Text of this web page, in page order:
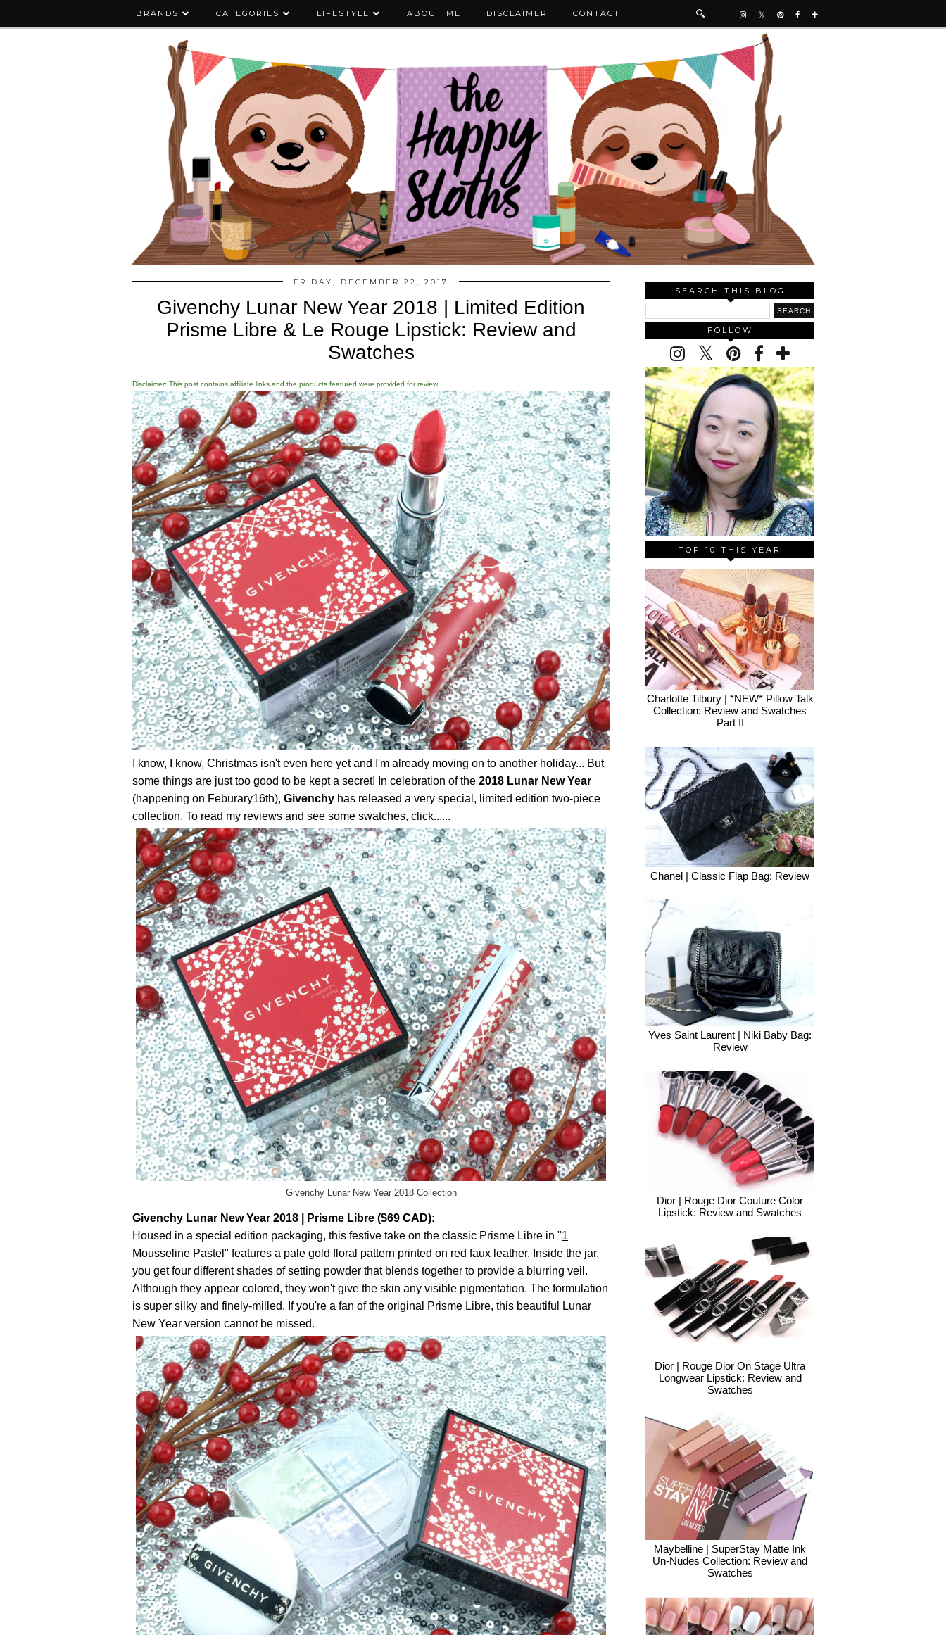
BRANDS CATEGORIES LIFESTYLE ABOUT ME DISCLAIMER CONTACT
FRIDAY, DECEMBER 22, 2017
Givenchy Lunar New Year 2018 | Limited Edition
Prisme Libre & Le Rouge Lipstick: Review and
Swatches
Disclaimer: This post contains affiliate links and the products featured were provided for review.
I know, I know, Christmas isn't even here yet and I'm already moving on to another holiday... But
some things are just too good to be kept a secret! In celebration of the 2018 Lunar New Year
(happening on Feburary16th), Givenchy has released a very special, limited edition two-piece
collection. To read my reviews and see some swatches, click......
Givenchy Lunar New Year 2018 Collection
Givenchy Lunar New Year 2018 | Prisme Libre ($69 CAD):
Housed in a special edition packaging, this festive take on the classic Prisme Libre in "1
Mousseline Pastel " features a pale gold floral pattern printed on red faux leather. Inside the jar,
you get four different shades of setting powder that blends together to provide a blurring veil.
Although they appear colored, they won't give the skin any visible pigmentation. The formulation
is super silky and finely-milled. If you're a fan of the original Prisme Libre, this beautiful Lunar
New Year version cannot be missed.
SEARCH THIS BLOG
FOLLOW
TOP 10 THIS YEAR
Charlotte Tilbury | *NEW* Pillow Talk
Collection: Review and Swatches
Part II
Chanel | Classic Flap Bag: Review
Yves Saint Laurent | Niki Baby Bag:
Review
Dior | Rouge Dior Couture Color
Lipstick: Review and Swatches
Dior | Rouge Dior On Stage Ultra
Longwear Lipstick: Review and
Swatches
Maybelline | SuperStay Matte Ink
Un-Nudes Collection: Review and
Swatches